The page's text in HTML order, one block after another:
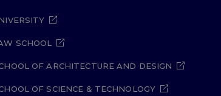
SCHOOL
OF ARCHITECTURE AND DESIGN
OF SCIENCE & TECHNOLOGY